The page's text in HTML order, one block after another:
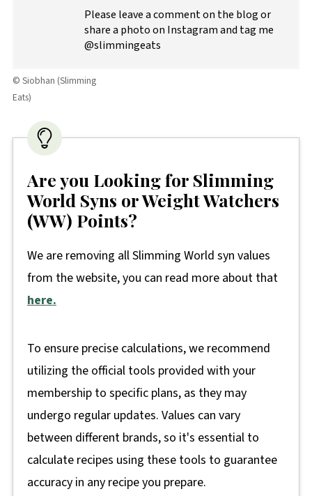
Please leave a comment on the blog or
share a photo on Instagram and tag me
@slimmingeats
© Siobhan (Slimming
Eats)
Are you Looking for Slimming
World Syns or Weight Watchers
(WW) Points?
We are removing all Slimming World syn values
from the website, you can read more about that
here.
To ensure precise calculations, we recommend
utilizing the official tools provided with your
membership to specific plans, as they may
undergo regular updates. Values can vary
between different brands, so it's essential to
calculate recipes using these tools to guarantee
accuracy in any recipe you prepare.